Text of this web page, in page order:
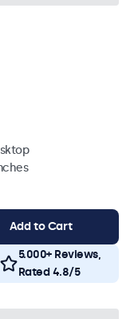
Add to Cart
5.000+ Reviews,
Rated 4.8/5